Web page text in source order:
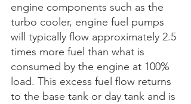
engine components such as the
turbo cooler, engine fuel pumps
will typically flow approximately 2.5
times more fuel than what is
consumed by the engine at 100%
load. This excess fuel flow returns
to the base tank or day tank and is